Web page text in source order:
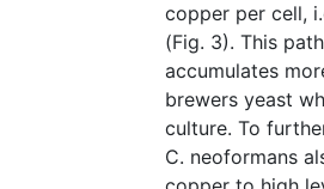
copper per cell,
(Fig. 3). This
accumulates
brewers yeast
culture. To
C. neoformans